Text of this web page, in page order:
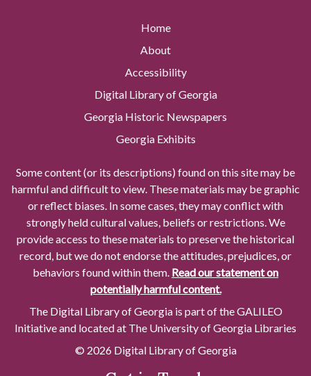
Home
About
Accessibility
Digital Library of Georgia
Georgia Historic Newspapers
Georgia Exhibits
Some content (or its descriptions) found on this site may be
harmful and difficult to view. These materials may be graphic
or reflect biases. In some cases, they may conflict with
strongly held cultural values, beliefs or restrictions. We
provide access to these materials to preserve the historical
record, but we do not endorse the attitudes, prejudices, or
behaviors found within them. Read our statement on
potentially harmful content.
The Digital Library of Georgia is part of the GALILEO
Initiative and located at The University of Georgia Libraries
© 2026 Digital Library of Georgia